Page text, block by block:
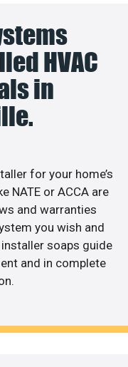
HVAC
in
for your home’s
NATE or ACCA are
and warranties
you wish and
soaps guide
and in complete